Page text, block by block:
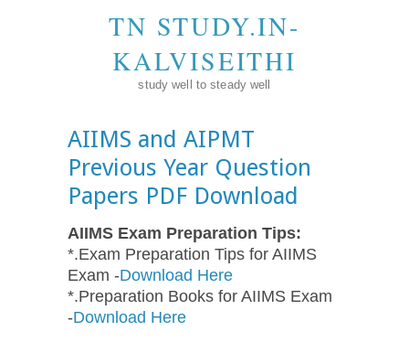
TN STUDY.IN-
KALVISEITHI
study well to steady well
AIIMS and AIPMT
Previous Year Question
Papers PDF Download
AIIMS Exam Preparation Tips:
*.Exam Preparation Tips for AIIMS
Exam -Download Here
*.Preparation Books for AIIMS Exam
-Download Here